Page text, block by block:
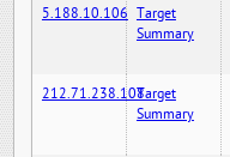
5.188.10.106 Target
Summary
212.71.238.108Target
Summary